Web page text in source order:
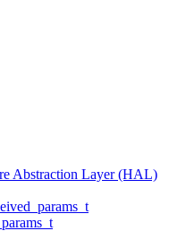
Abstraction Layer (HAL)